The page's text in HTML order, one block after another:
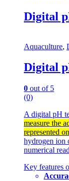
Digital
Aquaculture,
Digital
0 out of 5
(0)
A digital pH
measure the
represented
hydrogen ion
numerical
Key features